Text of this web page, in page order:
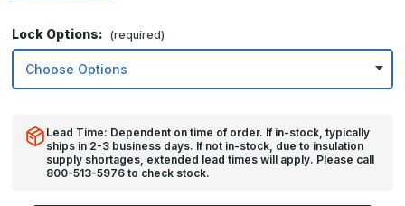
Lock Options: (required)
Lead Time: Dependent on time of order. If in-stock, typically
ships in 2-3 business days. If not in-stock, due to insulation
supply shortages, extended lead times will apply. Please call
800-513-5976 to check stock.